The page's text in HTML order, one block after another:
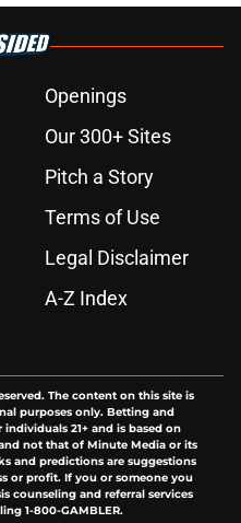
Openings
Our 300+ Sites
Pitch a Story
Terms of Use
Legal Disclaimer
A-Z Index
The content on this site is
purposes only. Betting and
21+ and is based on
not that of Minute Media or its
and predictions are suggestions
or profit. If you or someone you
counseling and referral services
1-800-GAMBLER.